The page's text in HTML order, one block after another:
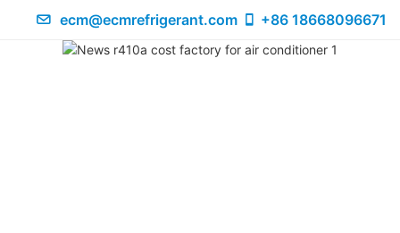
ecm@ecmrefrigerant.com +86 18668096671